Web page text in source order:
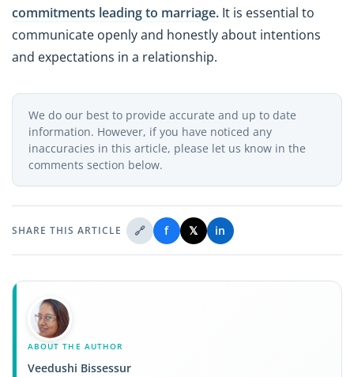
commitments leading to marriage. It is essential to
communicate openly and honestly about intentions
and expectations in a relationship.
We do our best to provide accurate and up to date
information. However, if you have noticed any
inaccuracies in this article, please let us know in the
comments section below.
SHARE THIS ARTICLE 🔗 f 𝕏 in
ABOUT THE AUTHOR
Veedushi Bissessur